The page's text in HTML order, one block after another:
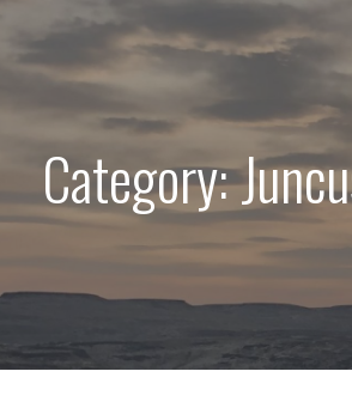
content
Category: